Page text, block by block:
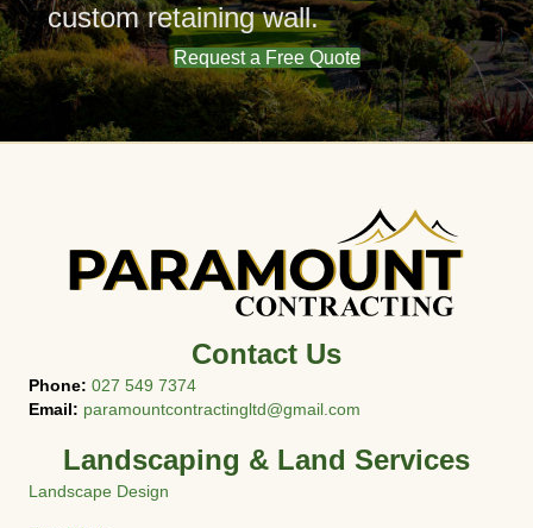
custom retaining wall.
Request a Free Quote
Contact Us
Phone: 027 549 7374
Email: paramountcontractingltd@gmail.com
Landscaping & Land Services
Landscape Design